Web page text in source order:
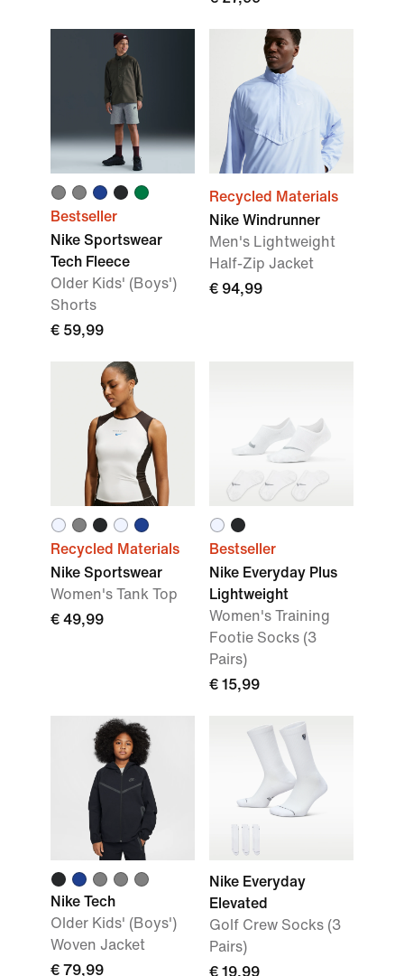
Bestseller
Nike Sportswear
Tech Fleece
Older Kids' (Boys')
Shorts
€ 59,99
Recycled Materials
Nike Windrunner
Men's Lightweight
Half-Zip Jacket
€ 94,99
Recycled Materials
Nike Sportswear
Women's Tank Top
€ 49,99
Bestseller
Nike Everyday Plus
Lightweight
Women's Training
Footie Socks (3
Pairs)
€ 15,99
Nike Tech
Older Kids' (Boys')
Woven Jacket
€ 79,99
Nike Everyday
Elevated
Golf Crew Socks (3
Pairs)
€ 19,99